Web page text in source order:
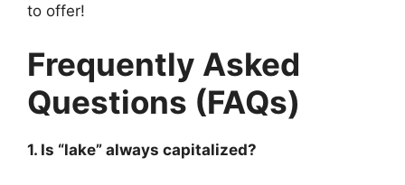
to offer!
Frequently Asked
Questions (FAQs)
1. Is “lake” always capitalized?